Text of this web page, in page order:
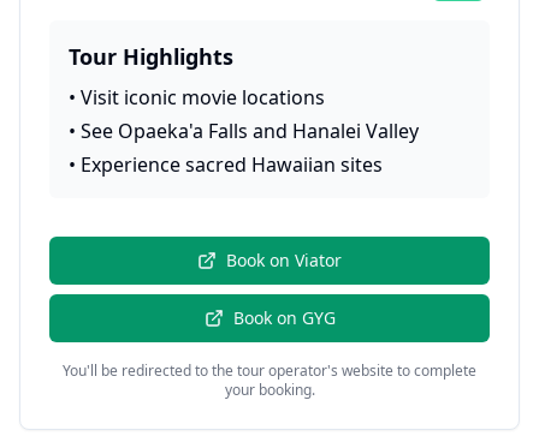
Tour Highlights
• Visit iconic movie locations
• See Opaeka'a Falls and Hanalei Valley
• Experience sacred Hawaiian sites
Book on Viator
Book on GYG
You'll be redirected to the tour operator's website to complete
your booking.